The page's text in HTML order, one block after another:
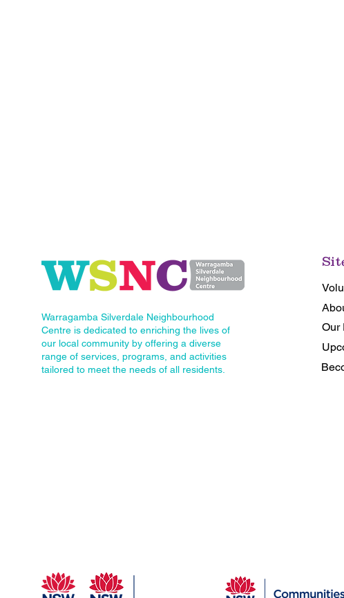
Warragamba Silverdale Neighbourhood
Centre is dedicated to enriching the lives of
our local community by offering a diverse
range of services, programs, and activities
tailored to meet the needs of all residents.
Our